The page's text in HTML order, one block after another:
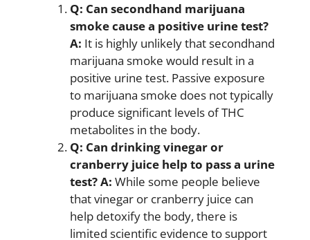
Q: Can secondhand marijuana
smoke cause a positive urine test?
A: It is highly unlikely that secondhand
marijuana smoke would result in a
positive urine test. Passive exposure
to marijuana smoke does not typically
produce significant levels of THC
metabolites in the body.
Q: Can drinking vinegar or
cranberry juice help to pass a urine
test?A: While some people believe
that vinegar or cranberry juice can
help detoxify the body, there is
limited scientific evidence to support